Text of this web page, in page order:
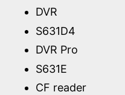
DVR
S631D4
DVR Pro
S631E
CF reader